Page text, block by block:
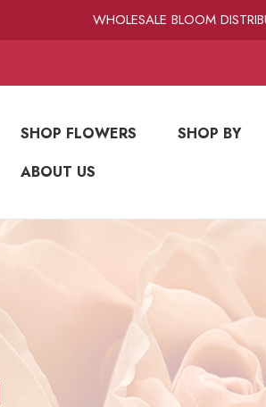
WHOLESALE BLOOM
FRESH-CUT WHOLESALE
SHOP FLOWERS SHOP BY
ABOUT US